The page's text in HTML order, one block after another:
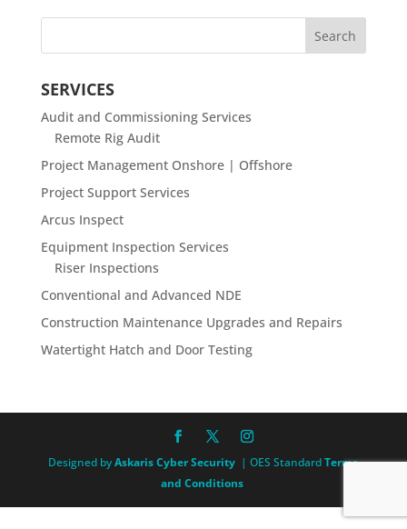
SERVICES
Audit and Commissioning Services
Remote Rig Audit
Project Management Onshore | Offshore
Project Support Services
Arcus Inspect
Equipment Inspection Services
Riser Inspections
Conventional and Advanced NDE
Construction Maintenance Upgrades and Repairs
Watertight Hatch and Door Testing
Designed byAskaris Cyber Security | OES StandardTerms
and Conditions